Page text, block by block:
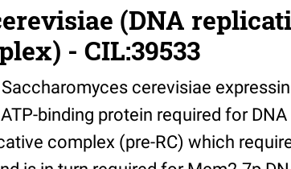
(DNA
- CIL:39533
cerevisiae
binding protein required for
complex (pre-RC) which